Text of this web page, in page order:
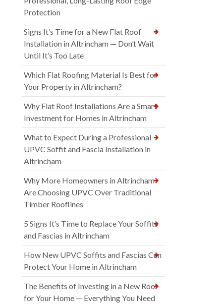
Protection
Signs It’s Time for a New Flat Roof
Installation in Altrincham — Don’t Wait
Until It’s Too Late
Which Flat Roofing Material Is Best for
Your Property in Altrincham?
Why Flat Roof Installations Are a Smart
Investment for Homes in Altrincham
What to Expect During a Professional
UPVC Soffit and Fascia Installation in
Altrincham
Why More Homeowners in Altrincham
Are Choosing UPVC Over Traditional
Timber Rooflines
5 Signs It’s Time to Replace Your Soffits
and Fascias in Altrincham
How New UPVC Soffits and Fascias Can
Protect Your Home in Altrincham
The Benefits of Investing in a New Roof
for Your Home — Everything You Need